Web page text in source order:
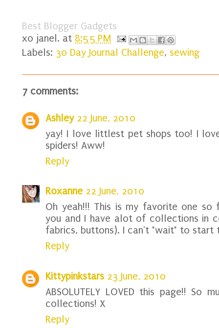
Best Blogger Gadgets
xo janel. at 8:55 PM
Labels: 30 Day Journal Challenge, sewing
7 comments:
Ashley 22 June, 2010
yay! I love littlest pet shops too! I
spiders! Aww!
Reply
Roxanne 22 June, 2010
Oh yeah!!! This is my favorite one
you and I have alot of collections in
fabrics, buttons). I can't *wait* to start
Reply
Kittypinkstars 23 June, 2010
ABSOLUTELY LOVED this page!! So
collections! X
Reply